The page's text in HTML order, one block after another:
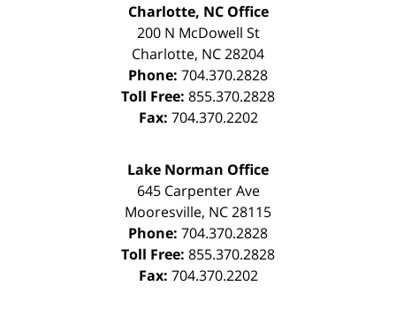
Charlotte, NC Office
200 N McDowell St
Charlotte, NC28204
Phone: 704.370.2828
Toll Free: 855.370.2828
Fax: 704.370.2202
Lake Norman Office
645 Carpenter Ave
Mooresville, NC28115
Phone: 704.370.2828
Toll Free: 855.370.2828
Fax: 704.370.2202